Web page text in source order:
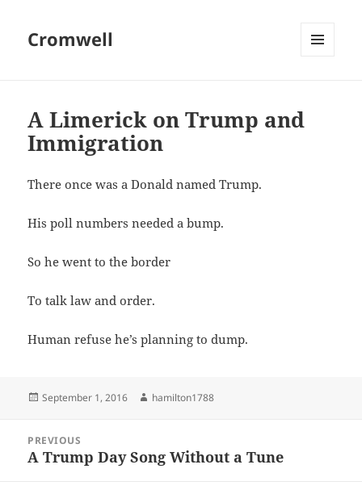
Cromwell
A Limerick on Trump and
Immigration
There once was a Donald named Trump.
His poll numbers needed a bump.
So he went to the border
To talk law and order.
Human refuse he’s planning to dump.
Posted
September 1, 2016 Author
hamilton1788
navigation
PREVIOUS
Previous
A Trump Day Song Without a Tune